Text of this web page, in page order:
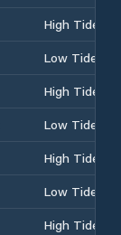
High Tide
Low Tide
High Tide
Low Tide
High Tide
Low Tide
High Tide